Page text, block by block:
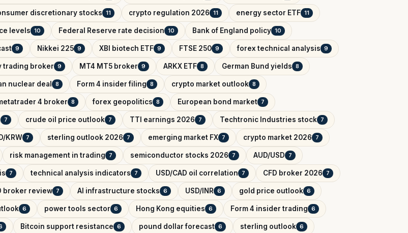
discretionary stocks 11 crypto regulation 2026 11 energy sector ETF 11
levels 10 Federal Reserve rate decision 10 Bank of England policy 10
9 Nikkei 225 9 XBI biotech ETF 9 FTSE 250 9 forex technical analysis 9
trading broker 9 MT4 MT5 broker 9 ARKX ETF 8 German Bund yields 8
nuclear deal 8 Form 4 insider filing 8 crypto market outlook 8
4 broker 8 forex geopolitics 8 European bond market 7
7 crude oil price outlook 7 TTI earnings 2026 7 Techtronic Industries stock 7
KRW 7 sterling outlook 2026 7 emerging market FX 7 crypto market 2026 7
risk management in trading 7 semiconductor stocks 2026 7 AUD/USD 7
7 technical analysis indicators 7 USD/CAD oil correlation 7 CFD broker 2026 7
broker review 7 AI infrastructure stocks 6 USD/INR 6 gold price outlook 6
6 power tools sector 6 Hong Kong equities 6 Form 4 insider trading 6
Bitcoin support resistance 6 pound dollar forecast 6 sterling outlook 6